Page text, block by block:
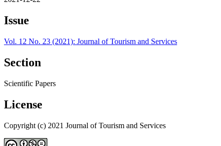
Issue
Vol. 12 No. 23 (2021): Journal of Tourism and Services
Section
Scientific Papers
License
Copyright (c) 2021 Journal of Tourism and Services